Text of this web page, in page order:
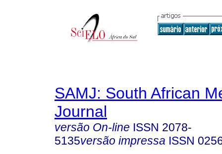
SAMJ: South African
Journal
versão On-line ISSN 2078-
5135versão impressa ISSN